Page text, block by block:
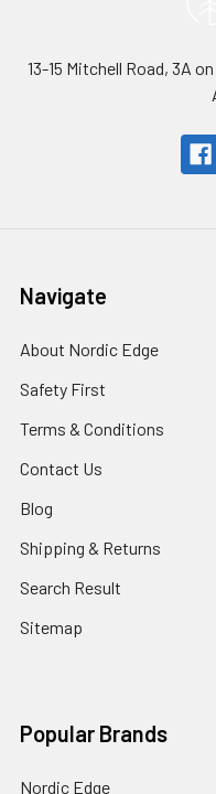
13-15 Mitchell Road, 3A
Navigate
About Nordic Edge
Safety First
Terms & Conditions
Contact Us
Blog
Shipping & Returns
Search Result
Sitemap
Popular Brands
Nordic Edge